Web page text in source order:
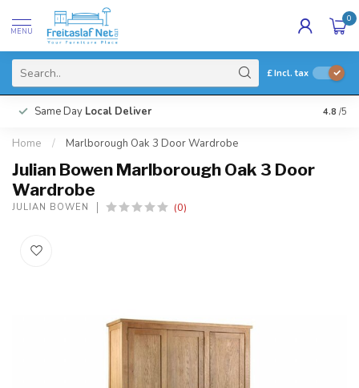
MENU
0
£Incl. tax
Same Day Local Deliver 4.8 /5
Home / Marlborough Oak 3 Door Wardrobe
Julian Bowen Marlborough Oak 3 Door
Wardrobe
JULIAN BOWEN (0)